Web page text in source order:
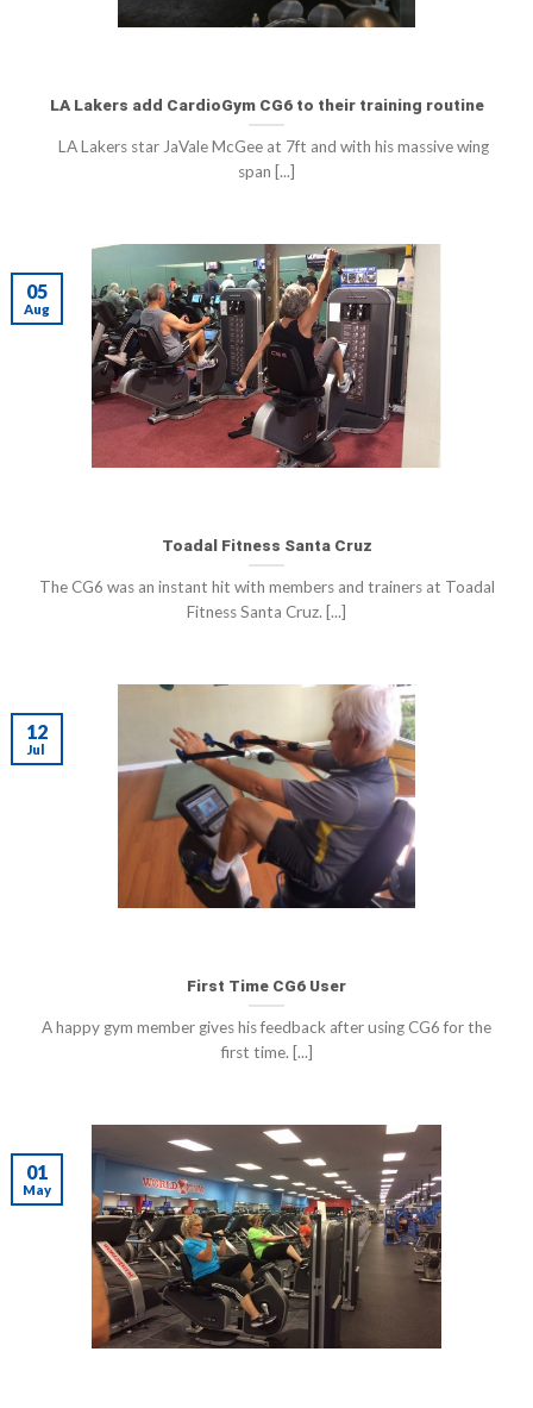
LA Lakers add CardioGym CG6 to their training routine
LA Lakers star JaVale McGee at 7ft and with his massive wing
span [...]
Toadal Fitness Santa Cruz
The CG6 was an instant hit with members and trainers at Toadal
Fitness Santa Cruz. [...]
05
Aug
First Time CG6 User
A happy gym member gives his feedback after using CG6 for the
first time. [...]
12
Jul
01
May